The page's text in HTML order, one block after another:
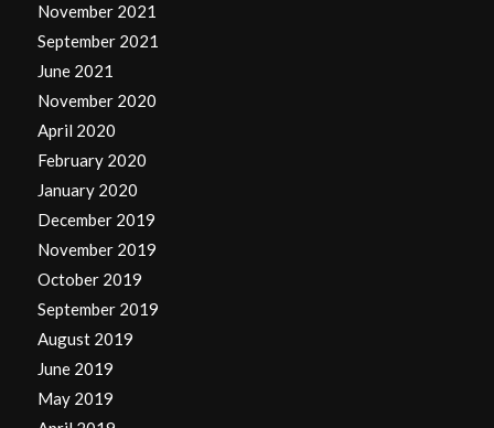
November 2021
September 2021
June 2021
November 2020
April 2020
February 2020
January 2020
December 2019
November 2019
October 2019
September 2019
August 2019
June 2019
May 2019